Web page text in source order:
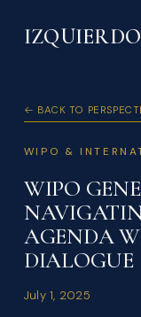
IZQUIERDO
← BACK TO
WIPO &
WIPO
AGENDA
DIALOGUE
July 1, 2025